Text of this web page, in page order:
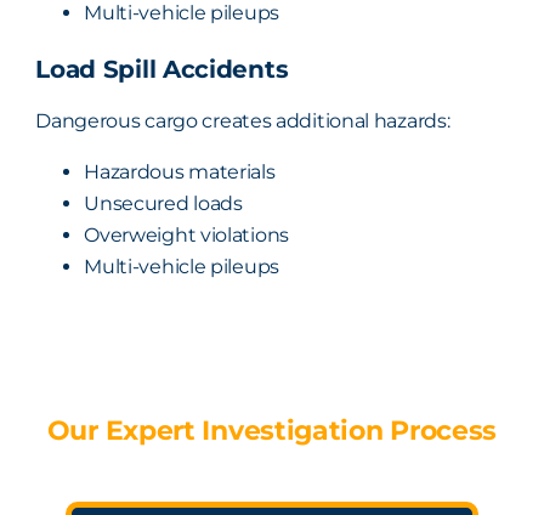
Multi-vehicle pileups
Load Spill Accidents
Dangerous cargo creates additional hazards:
Hazardous materials
Unsecured loads
Overweight violations
Multi-vehicle pileups
Our Expert Investigation Process